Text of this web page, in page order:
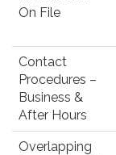
On File
Contact
Procedures –
Business &
After Hours
Overlapping